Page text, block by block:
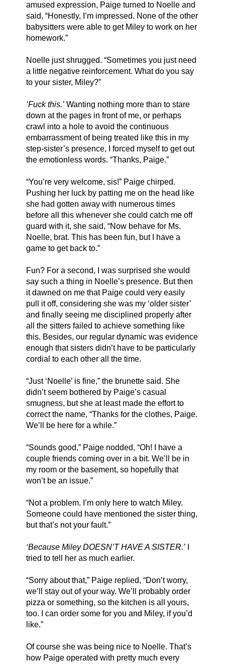
amused expression, Paige turned to Noelle and
said, “Honestly, I’m impressed. None of the other
babysitters were able to get Miley to work on her
homework.”
Noelle just shrugged. “Sometimes you just need
a little negative reinforcement. What do you say
to your sister, Miley?”
’Fuck this.’ Wanting nothing more than to stare
down at the pages in front of me, or perhaps
crawl into a hole to avoid the continuous
embarrassment of being treated like this in my
step-sister’s presence, I forced myself to get out
the emotionless words. “Thanks, Paige.”
“You’re very welcome, sis!” Paige chirped.
Pushing her luck by patting me on the head like
she had gotten away with numerous times
before all this whenever she could catch me off
guard with it, she said, “Now behave for Ms.
Noelle, brat. This has been fun, but I have a
game to get back to.”
Fun? For a second, I was surprised she would
say such a thing in Noelle’s presence. But then
it dawned on me that Paige could very easily
pull it off, considering she was my ‘older sister’
and finally seeing me disciplined properly after
all the sitters failed to achieve something like
this. Besides, our regular dynamic was evidence
enough that sisters didn’t have to be particularly
cordial to each other all the time.
“Just ‘Noelle’ is fine,” the brunette said. She
didn’t seem bothered by Paige’s casual
smugness, but she at least made the effort to
correct the name, “Thanks for the clothes, Paige.
We’ll be here for a while.”
“Sounds good,” Paige nodded, “Oh! I have a
couple friends coming over in a bit. We’ll be in
my room or the basement, so hopefully that
won’t be an issue.”
“Not a problem. I’m only here to watch Miley.
Someone could have mentioned the sister thing,
but that’s not your fault.”
‘Because Miley DOESN’T HAVE A SISTER.’
tried to tell her as much earlier.
“Sorry about that,” Paige replied, “Don’t worry,
we’ll stay out of your way. We’ll probably order
pizza or something, so the kitchen is all yours,
too. I can order some for you and Miley, if you’d
like.”
Of course she was being nice to Noelle. That’s
how Paige operated with pretty much every